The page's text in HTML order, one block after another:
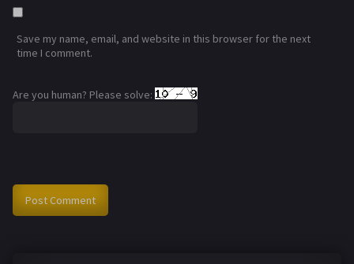
Save my name, email, and website in this browser for the next
time I comment.
Are you human? Please solve: